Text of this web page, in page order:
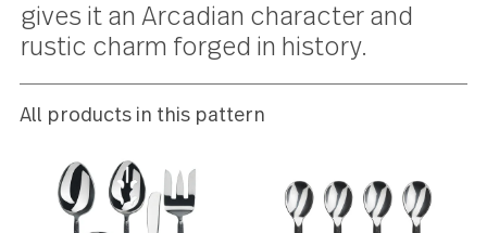
Current
Stock:
Avalon brings ancient soul to the
modern table. With charcoal
blackened handles and Celtic
detailing, its handmade artisanal
gives it an Arcadian character and
rustic charm forged in history.